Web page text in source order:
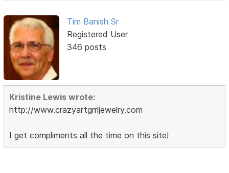
Tim Banish Sr
Registered User
346 posts
Kristine Lewis wrote:
http://www.crazyartgrrljewelry.com
I get compliments all the time on this site!